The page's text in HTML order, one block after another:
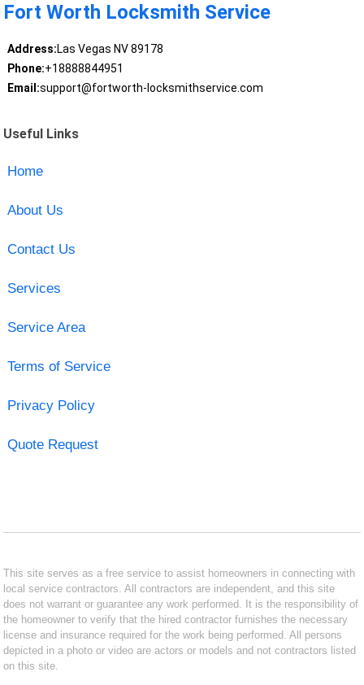
Fort Worth Locksmith Service
Address:Las Vegas NV 89178
Phone:+18888844951
Email:support@fortworth-locksmithservice.com
Useful Links
Home
About Us
Contact Us
Services
Service Area
Terms of Service
Privacy Policy
Quote Request
This site serves as a free service to assist homeowners in connecting with
local service contractors. All contractors are independent, and this site
does not warrant or guarantee any work performed. It is the responsibility of
the homeowner to verify that the hired contractor furnishes the necessary
license and insurance required for the work being performed. All persons
depicted in a photo or video are actors or models and not contractors listed
on this site.